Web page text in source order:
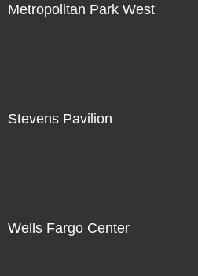
Metropolitan Park West
Stevens Pavilion
Wells Fargo Center